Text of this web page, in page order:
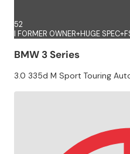
52
I FORMER OWNER+HUGE
BMW 3 Series
3.0 335d M Sport Touring